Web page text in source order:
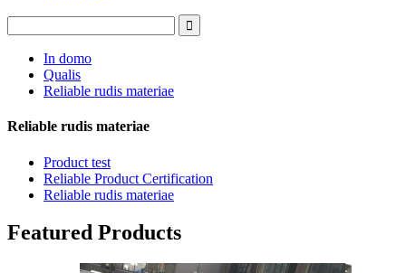
In domo
Qualis
Reliable rudis materiae
Reliable rudis materiae
Product test
Reliable Product Certification
Reliable rudis materiae
Featured Products